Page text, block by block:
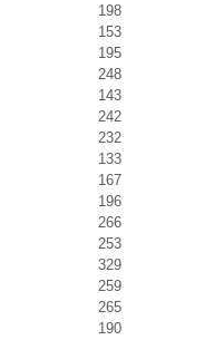
198
153
195
248
143
242
232
133
167
196
266
253
329
259
265
190